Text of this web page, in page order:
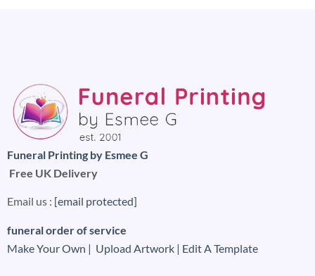
Funeral Printing by Esmee G
Free UK Delivery
Email us : [email protected]
funeral order of service
Make Your Own | Upload Artwork | Edit A Template